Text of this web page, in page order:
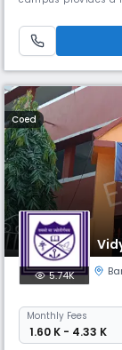
growth. It shapes
responsible global
Coed
5.74K
Monthly Fees
₹ 1.60 K - 4.33 K